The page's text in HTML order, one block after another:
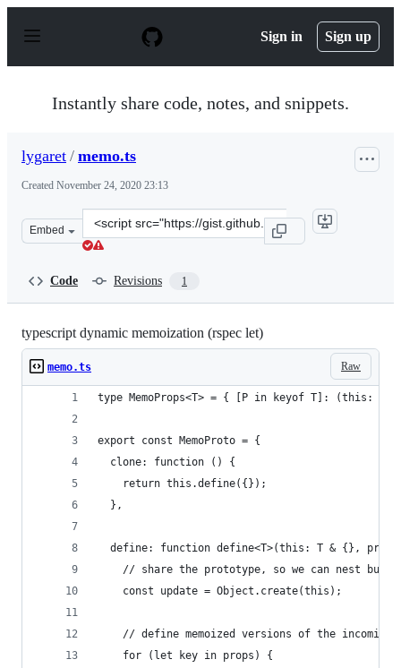
p
Sign in Sign up
Instantly share code, notes, and snippets.
lygaret / memo.ts
Created November 24, 2020 23:13
Embed
Clone
this
Code Revisions 1
typescript dynamic memoization (rspec let)
Raw
memo.ts
type MemoProps<T> = { [P in keyof T]: (this: T)
export const MemoProto = {
  clone: function () {
    return this.define({});
  },
define: function define<T>(this: T & {},
// share the prototype, so we can nest but
    const update = Object.create(this);
// define memoized versions of the incoming
    for (let key in props) {